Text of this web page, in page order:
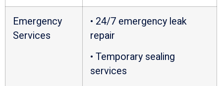
Emergency
Services
• 24/7 emergency leak
repair
• Temporary sealing
services